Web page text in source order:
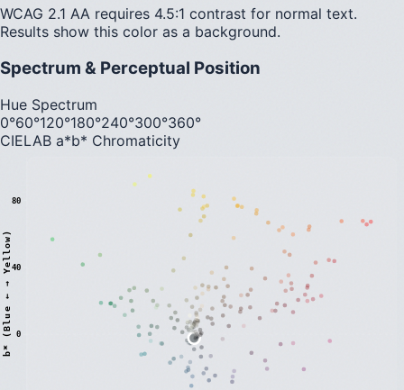
WCAG 2.1 AA requires 4.5:1 contrast for normal text.
Results show this color as a background.
Spectrum & Perceptual Position
Hue Spectrum
0°60°120°180°240°300°360°
CIELAB a*b* Chromaticity
0
40
80
b
*
(
B
l
u
e
←
→
Y
e
l
l
o
w
)